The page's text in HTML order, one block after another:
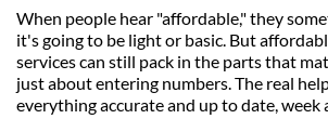
When people hear "affordable," they
it's going to be light or basic. But
services can still pack in the parts that
just about entering numbers. The real
everything accurate and up to date, week